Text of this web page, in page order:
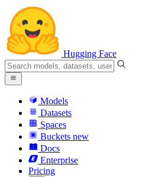
Hugging Face
Models
Datasets
Spaces
Buckets new
Docs
Enterprise
Pricing